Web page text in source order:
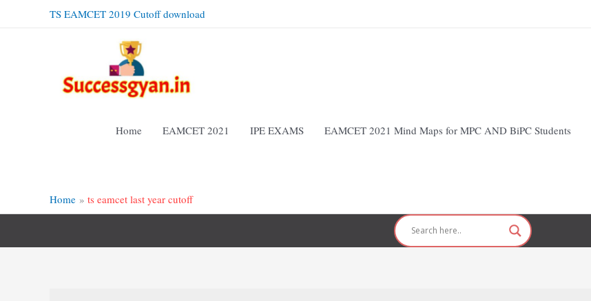
TS EAMCET 2019 Cutoff download
Home EAMCET 2021 IPE EXAMS EAMCET 2021 Mind Maps for MPC AND BiPC Students
Home
ts eamcet last year cutoff